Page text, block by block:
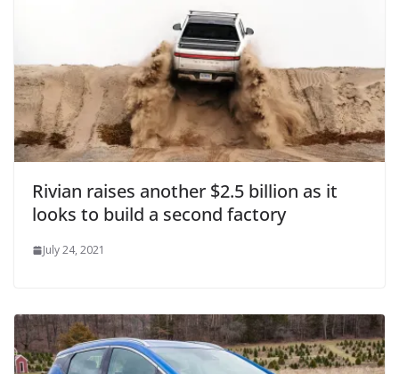
Rivian raises another $2.5 billion as it
looks to build a second factory
July 24, 2021